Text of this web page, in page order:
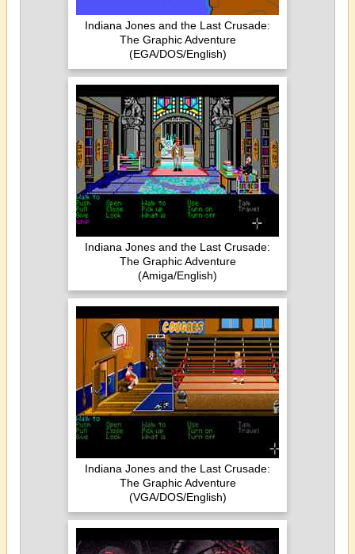
Indiana Jones and the Last Crusade:
The Graphic Adventure
(EGA/DOS/English)
Indiana Jones and the Last Crusade:
The Graphic Adventure
(Amiga/English)
Indiana Jones and the Last Crusade:
The Graphic Adventure
(VGA/DOS/English)